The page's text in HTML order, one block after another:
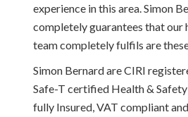
experience in this area. Simon
completely guarantees that our
team completely fulfils are
Simon Bernard are CIRI
Safe-T certified Health &
fully Insured, VAT compliant